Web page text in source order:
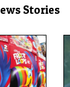
Stories